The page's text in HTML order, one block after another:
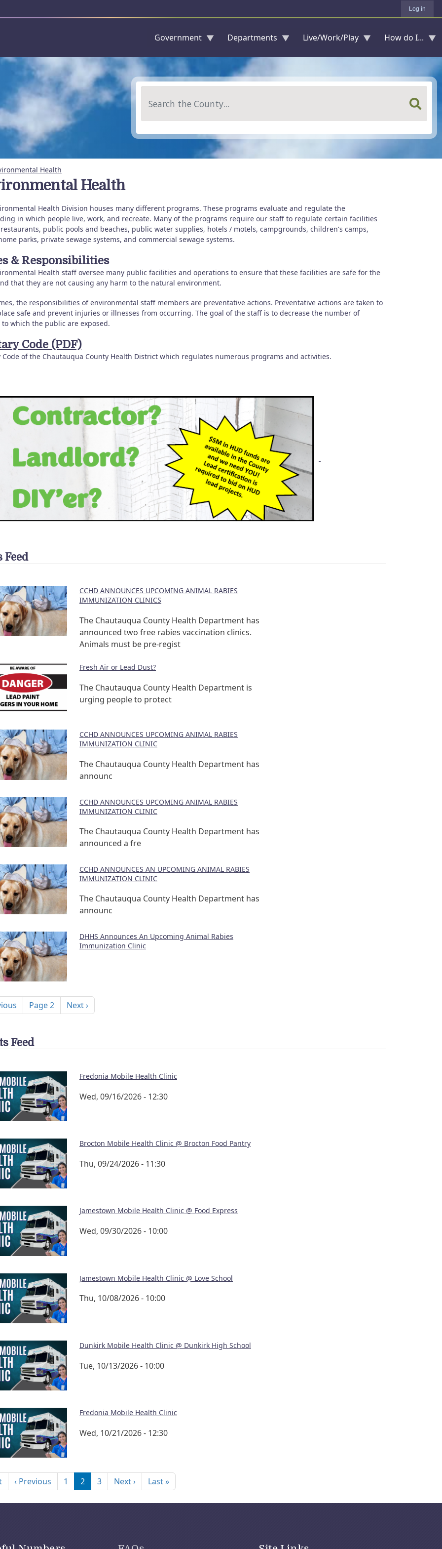
Skip to main content
Log in
Government Departments Live/Work/Play How do I...
Health
Health
Health Division houses many different programs. These programs evaluate and regulate the
in which people live, work, and recreate. Many of the programs require our staff to regulate certain facilities
public pools and beaches, public water supplies, hotels / motels, campgrounds, children's camps,
parks, private sewage systems, and commercial sewage systems.
& Responsibilities
Health staff oversee many public facilities and operations to ensure that these facilities are safe for the
that they are not causing any harm to the natural environment.
the responsibilities of environmental staff members are preventative actions. Preventative actions are taken to
safe and prevent injuries or illnesses from occurring. The goal of the staff is to decrease the number of
to which the public are exposed.
Code (PDF)
Code of the Chautauqua County Health District which regulates numerous programs and activities.
Feed
CCHD ANNOUNCES UPCOMING ANIMAL RABIES
IMMUNIZATION CLINICS
The Chautauqua County Health Department has
announced two free rabies vaccination clinics.
Animals must be pre-regist
Fresh Air or Lead Dust?
The Chautauqua County Health Department is
urging people to protect
CCHD ANNOUNCES UPCOMING ANIMAL RABIES
IMMUNIZATION CLINIC
The Chautauqua County Health Department has
announc
CCHD ANNOUNCES UPCOMING ANIMAL RABIES
IMMUNIZATION CLINIC
The Chautauqua County Health Department has
announced a fre
CCHD ANNOUNCES AN UPCOMING ANIMAL RABIES
IMMUNIZATION CLINIC
The Chautauqua County Health Department has
announc
DHHS Announces An Upcoming Animal Rabies
Immunization Clinic
pagePage 2 Next page
Next ›
Feed
Fredonia Mobile Health Clinic
Wed, 09/16/2026 - 12:30
Brocton Mobile Health Clinic @ Brocton Food Pantry
Thu, 09/24/2026 - 11:30
Jamestown Mobile Health Clinic @ Food Express
Wed, 09/30/2026 - 10:00
Jamestown Mobile Health Clinic @ Love School
Thu, 10/08/2026 - 10:00
Dunkirk Mobile Health Clinic @ Dunkirk High School
Tue, 10/13/2026 - 10:00
Fredonia Mobile Health Clinic
Wed, 10/21/2026 - 12:30
First page
‹ Previous Previous page
1 2 3 Next ›Next page
Last »Last page